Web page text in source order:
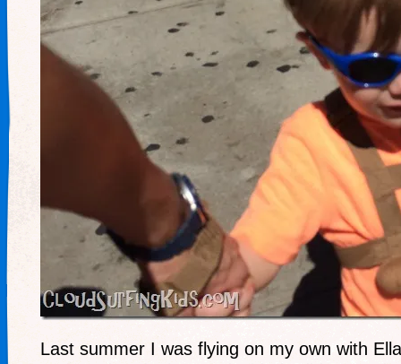
Last summer I was flying on my own with